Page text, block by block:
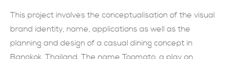
联系方式
This project involves the conceptualisation of the visual
brand identity, name, applications as well as the
planning and design of a casual dining concept in